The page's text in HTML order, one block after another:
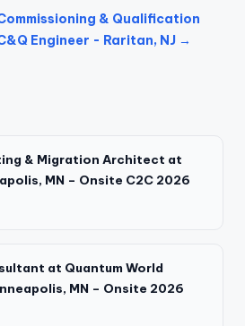
& Qualification
Engineer - Raritan, NJ →
& Migration Architect at
MN – Onsite C2C 2026
at Quantum World
MN – Onsite 2026